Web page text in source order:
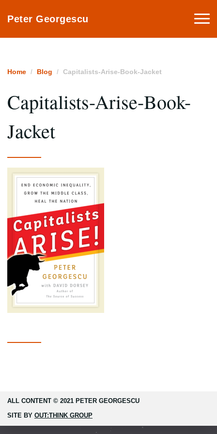
Peter Georgescu
Home Blog Capitalists-Arise-Book-Jacket
Capitalists-Arise-Book-
Jacket
ALL CONTENT © 2021 PETER GEORGESCU
SITE BY OUT:THINK GROUP